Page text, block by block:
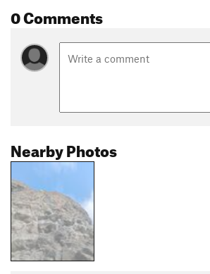
0 Comments
Nearby Photos